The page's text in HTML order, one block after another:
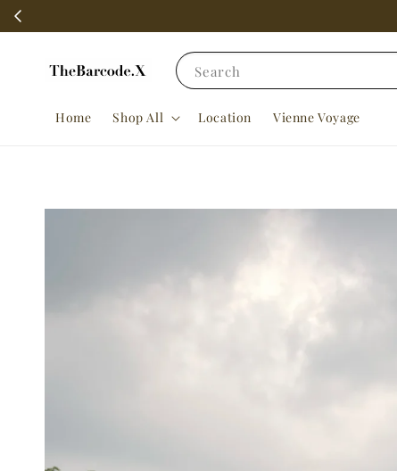
Search
Home Shop All Location Vienne Voyage